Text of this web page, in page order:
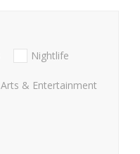
Nightlife
Arts & Entertainment